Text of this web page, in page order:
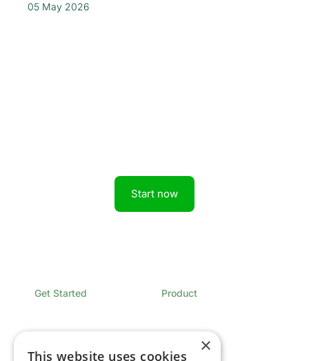
05 May 2026
Start now
Get Started
Product
×
This website uses cookies